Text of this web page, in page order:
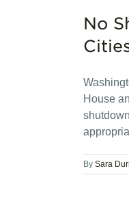
No
House
By Sara